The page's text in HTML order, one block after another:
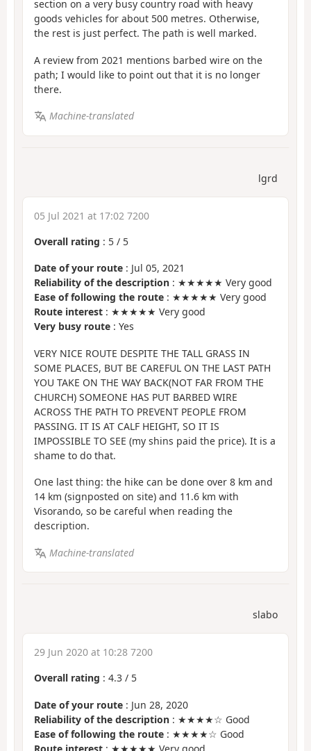
section on a very busy country road with heavy
goods vehicles for about 500 metres. Otherwise,
the rest is just perfect. The path is well marked.
A review from 2021 mentions barbed wire on the
path; I would like to point out that it is no longer
there.
Machine-translated
lgrd
05 Jul 2021 at 17:02 7200
Overall rating : 5 / 5
Date of your route : Jul 05, 2021
Reliability of the description : ★★★★★ Very good
Ease of following the route : ★★★★★ Very good
Route interest : ★★★★★ Very good
Very busy route : Yes
VERY NICE ROUTE DESPITE THE TALL GRASS IN
SOME PLACES, BUT BE CAREFUL ON THE LAST PATH
YOU TAKE ON THE WAY BACK(NOT FAR FROM THE
CHURCH) SOMEONE HAS PUT BARBED WIRE
ACROSS THE PATH TO PREVENT PEOPLE FROM
PASSING. IT IS AT CALF HEIGHT, SO IT IS
IMPOSSIBLE TO SEE (my shins paid the price). It is a
shame to do that.
One last thing: the hike can be done over 8 km and
14 km (signposted on site) and 11.6 km with
Visorando, so be careful when reading the
description.
Machine-translated
slabo
29 Jun 2020 at 10:28 7200
Overall rating : 4.3 / 5
Date of your route : Jun 28, 2020
Reliability of the description : ★★★★☆ Good
Ease of following the route : ★★★★☆ Good